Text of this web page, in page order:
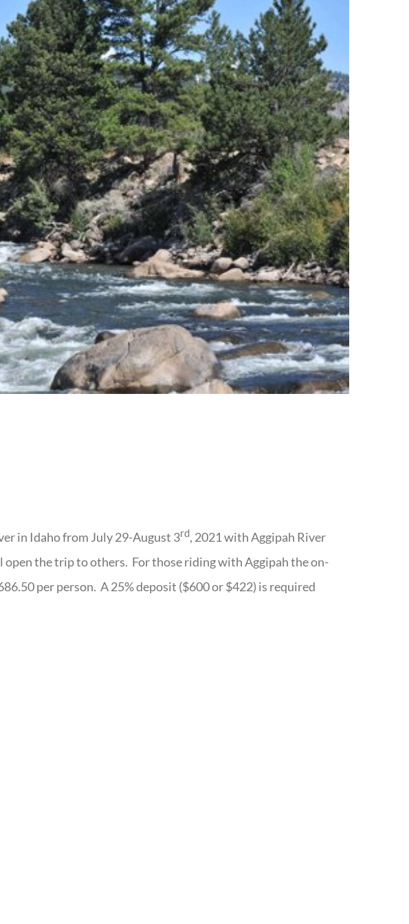
in Idaho from July 29-August 3rd, 2021 with Aggipah River
the trip to others. For those riding with Aggipah the on-
per person. A 25% deposit ($600 or $422) is required